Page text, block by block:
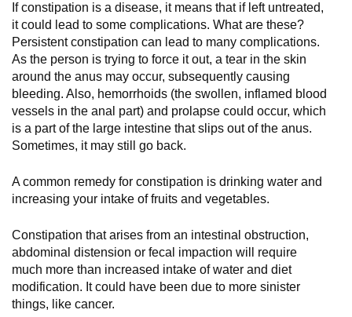
If constipation is a disease, it means that if left untreated,
it could lead to some complications. What are these?
Persistent constipation can lead to many complications.
As the person is trying to force it out, a tear in the skin
around the anus may occur, subsequently causing
bleeding. Also, hemorrhoids (the swollen, inflamed blood
vessels in the anal part) and prolapse could occur, which
is a part of the large intestine that slips out of the anus.
Sometimes, it may still go back.
A common remedy for constipation is drinking water and
increasing your intake of fruits and vegetables.
Constipation that arises from an intestinal obstruction,
abdominal distension or fecal impaction will require
much more than increased intake of water and diet
modification. It could have been due to more sinister
things, like cancer.